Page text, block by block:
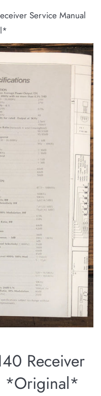
Service Manual
Receiver
*Original*